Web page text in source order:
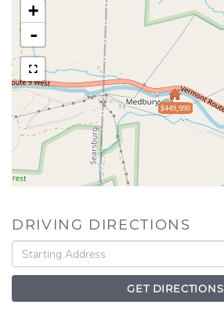
$449,990
+
-
DRIVING DIRECTIONS
Driving
Directions
GET DIRECTIONS